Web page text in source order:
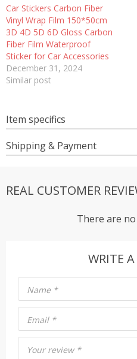
Car Stickers Carbon Fiber
Vinyl Wrap Film 150*50cm
3D 4D 5D 6D Gloss Carbon
Fiber Film Waterproof
Sticker for Car Accessories
December 31, 2024
Similar post
Item specifics
Shipping & Payment
REAL CUSTOMER
There are
WRITE
Your review *
Name *
Email *